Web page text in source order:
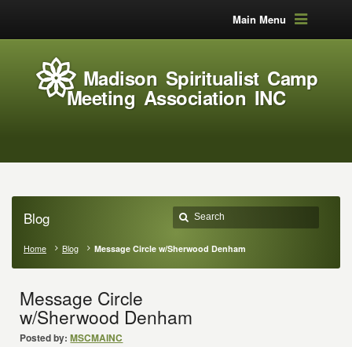
Main Menu
Madison Spiritualist Camp
Meeting Association INC
Blog
Home Blog Message Circle w/Sherwood Denham
Message Circle
w/Sherwood Denham
Posted by: MSCMAINC